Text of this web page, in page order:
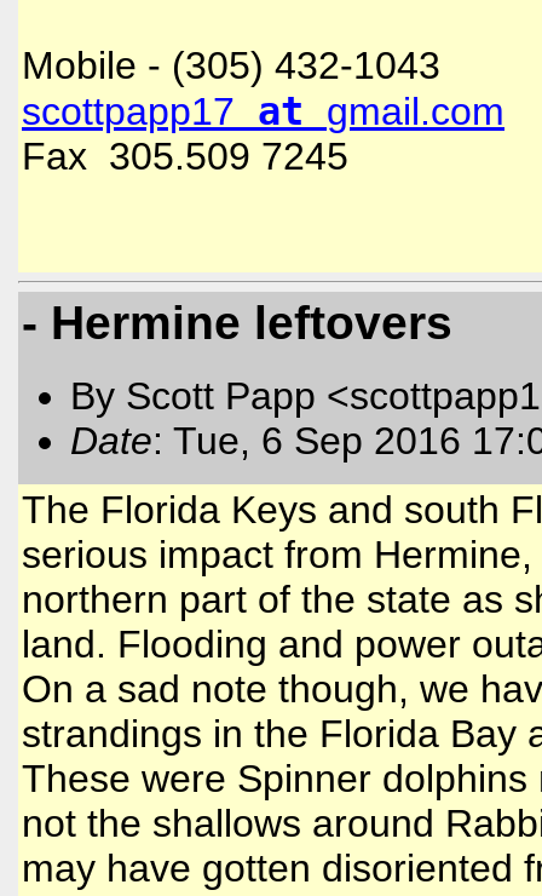
Mobile - (305) 432-1043
scottpapp17 at gmail.com
Fax 305.509 7245
- Hermine leftovers
By Scott Papp
Date: Tue, 6 Sep 2016
The Florida Keys and south
serious impact from
northern part of the state as
land. Flooding and power
On a sad note though, we
strandings in the Florida
These were Spinner
not the shallows around
may have gotten disoriented